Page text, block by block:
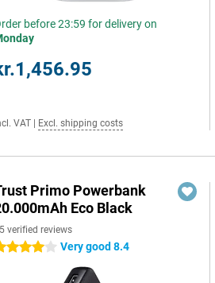
before 23:59 for delivery on
VAT Excl. shipping costs
Primo Powerbank
Eco Black
verified reviews
stars Very good 8.4